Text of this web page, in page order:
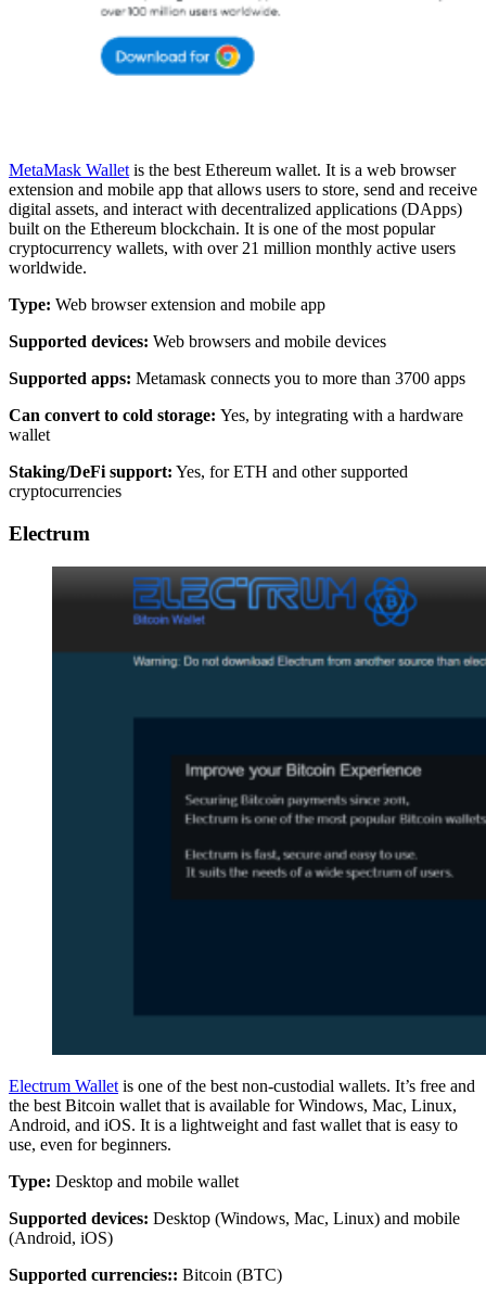
MetaMask Wallet is the best Ethereum wallet. It is a web browser
extension and mobile app that allows users to store, send and receive
digital assets, and interact with decentralized applications (DApps)
built on the Ethereum blockchain. It is one of the most popular
cryptocurrency wallets, with over 21 million monthly active users
worldwide.
Type: Web browser extension and mobile app
Supported devices: Web browsers and mobile devices
Supported apps: Metamask connects you to more than 3700 apps
Can convert to cold storage: Yes, by integrating with a hardware
wallet
Staking/DeFi support: Yes, for ETH and other supported
cryptocurrencies
Electrum
Electrum Wallet is one of the best non-custodial wallets. It’s free and
the best Bitcoin wallet that is available for Windows, Mac, Linux,
Android, and iOS. It is a lightweight and fast wallet that is easy to
use, even for beginners.
Type: Desktop and mobile wallet
Supported devices: Desktop (Windows, Mac, Linux) and mobile
(Android, iOS)
Supported currencies:: Bitcoin (BTC)